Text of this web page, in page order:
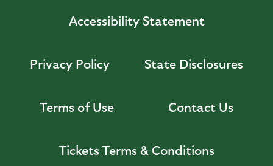
Accessibility Statement
Privacy Policy State Disclosures
Terms of Use Contact Us
Tickets Terms & Conditions